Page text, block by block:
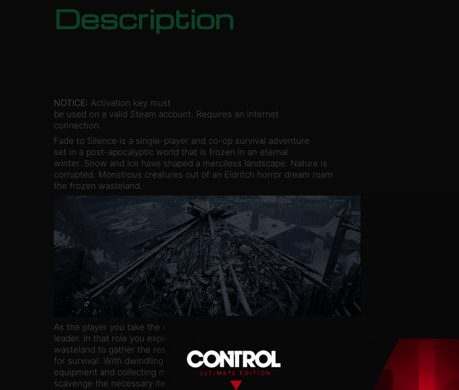
Description
NOTICE: Activation key must
be used on a valid Steam account. Requires an internet
connection.
Fade to Silence is a single-player and co-op survival adventure
set in a post-apocalyptic world that is frozen in an eternal
winter. Snow and ice have shaped a merciless landscape. Nature is
corrupted. Monstrous creatures out of an Eldritch horror dream roam
the frozen wasteland.
As the player you take the role of Ash, a natural but tormented
leader. In that role you explore a post-apocalyptic, frozen
wasteland to gather the resources necessary to establish a refuge
for survival. With dwindling resources, simple tasks like upgrading
equipment and collecting materials quickly require an expedition to
scavenge the necessary items. In the search for survival materials,